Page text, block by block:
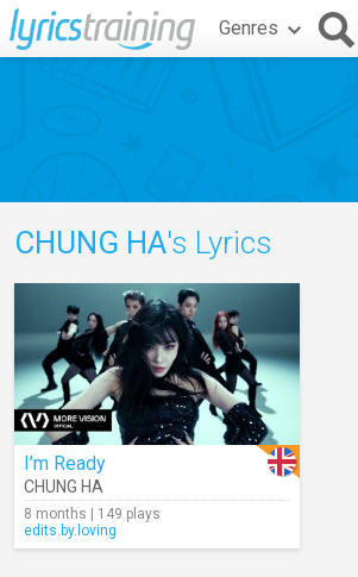
Genres
CHUNG HA's Lyrics
I’m Ready
CHUNG HA
8 months | 149 plays
edits.by.loving